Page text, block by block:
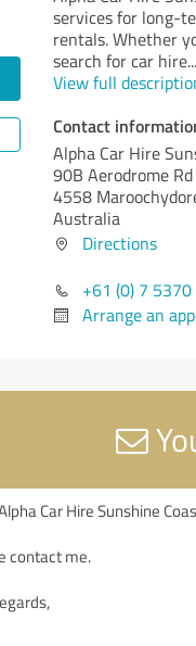
services for long-
rentals. Whether
search for car hire...
View full
Contact
Alpha Car Hire
90B Aerodrome Rd
4558
Australia
Directions
+61 (0) 7
Arrange an